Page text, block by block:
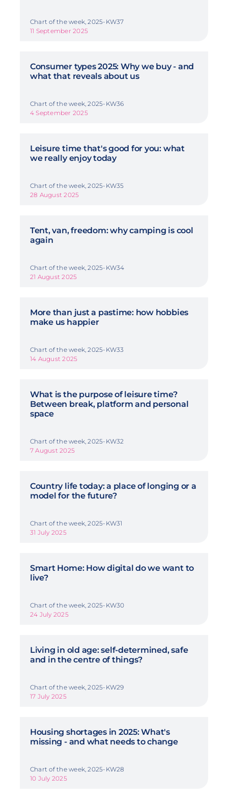
Chart of the week, 2025-KW37
11 September 2025
Consumer types 2025: Why we buy - and
what that reveals about us
Chart of the week, 2025-KW36
4 September 2025
Leisure time that's good for you: what
we really enjoy today
Chart of the week, 2025-KW35
28 August 2025
Tent, van, freedom: why camping is cool
again
Chart of the week, 2025-KW34
21 August 2025
More than just a pastime: how hobbies
make us happier
Chart of the week, 2025-KW33
14 August 2025
What is the purpose of leisure time?
Between break, platform and personal
space
Chart of the week, 2025-KW32
7 August 2025
Country life today: a place of longing or a
model for the future?
Chart of the week, 2025-KW31
31 July 2025
Smart Home: How digital do we want to
live?
Chart of the week, 2025-KW30
24 July 2025
Living in old age: self-determined, safe
and in the centre of things?
Chart of the week, 2025-KW29
17 July 2025
Housing shortages in 2025: What's
missing - and what needs to change
Chart of the week, 2025-KW28
10 July 2025